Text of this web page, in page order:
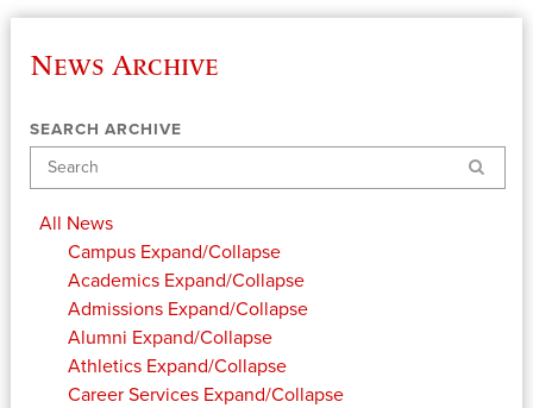
News Archive
SEARCH ARCHIVE
Search
All News
Campus Expand/Collapse
Academics Expand/Collapse
Admissions Expand/Collapse
Alumni Expand/Collapse
Athletics Expand/Collapse
Career Services Expand/Collapse